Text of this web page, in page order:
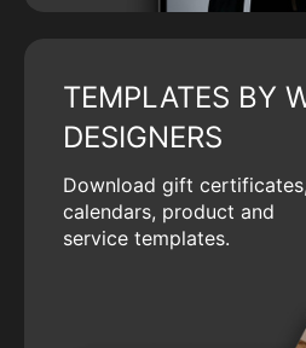
TEMPLATES BY
DESIGNERS
Download gift
calendars, product and
service templates.